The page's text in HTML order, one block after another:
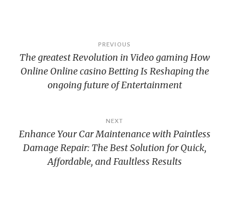
navigation
PREVIOUS
The greatest Revolution in Video gaming How
Online Online casino Betting Is Reshaping the
ongoing future of Entertainment
NEXT
Enhance Your Car Maintenance with Paintless
Damage Repair: The Best Solution for Quick,
Affordable, and Faultless Results